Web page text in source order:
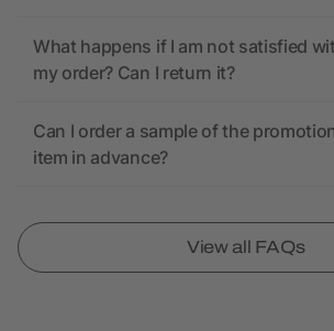
What happens if I am not satisfied
my order? Can I return it?
Can I order a sample of the
item in advance?
View all FAQs